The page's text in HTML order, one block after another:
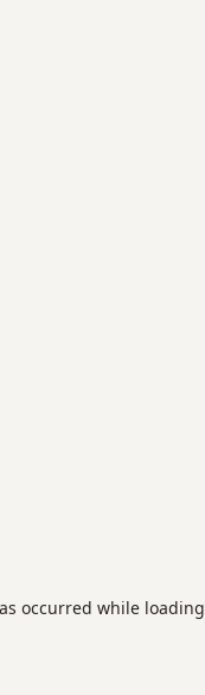
occurred while loading